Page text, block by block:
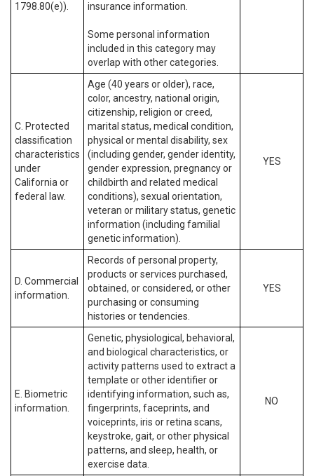
1798.80(e)).
insurance information.
Some personal information
included in this category may
overlap with other categories.
C. Protected
classification
characteristics
under
California or
federal law.
Age (40 years or older), race,
color, ancestry, national origin,
citizenship, religion or creed,
marital status, medical condition,
physical or mental disability, sex
(including gender, gender identity,
gender expression, pregnancy or
childbirth and related medical
conditions), sexual orientation,
veteran or military status, genetic
information (including familial
genetic information).
YES
D. Commercial
information.
Records of personal property,
products or services purchased,
obtained, or considered, or other
purchasing or consuming
histories or tendencies.
YES
E. Biometric
information.
Genetic, physiological, behavioral,
and biological characteristics, or
activity patterns used to extract a
template or other identifier or
identifying information, such as,
fingerprints, faceprints, and
voiceprints, iris or retina scans,
keystroke, gait, or other physical
patterns, and sleep, health, or
exercise data.
NO